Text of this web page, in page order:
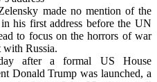
made no mention of the
his first address before the UN
to focus on the horrors of war
with Russia.
after a formal US House
Donald Trump was launched, a